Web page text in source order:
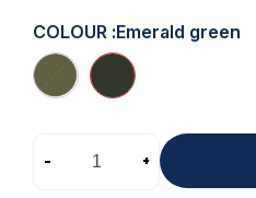
COLOUR :Emerald green
- +